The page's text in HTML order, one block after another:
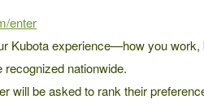
enter
Kubota experience—how you
nationwide.
will be asked to rank their